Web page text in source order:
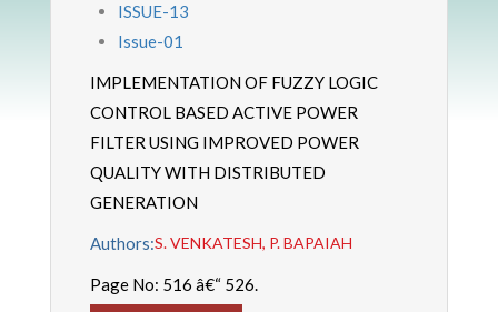
ISSUE-13
Issue-01
IMPLEMENTATION OF FUZZY LOGIC
CONTROL BASED ACTIVE POWER
FILTER USING IMPROVED POWER
QUALITY WITH DISTRIBUTED
GENERATION
Authors:S. VENKATESH, P. BAPAIAH
Page No: 516 â€“ 526.